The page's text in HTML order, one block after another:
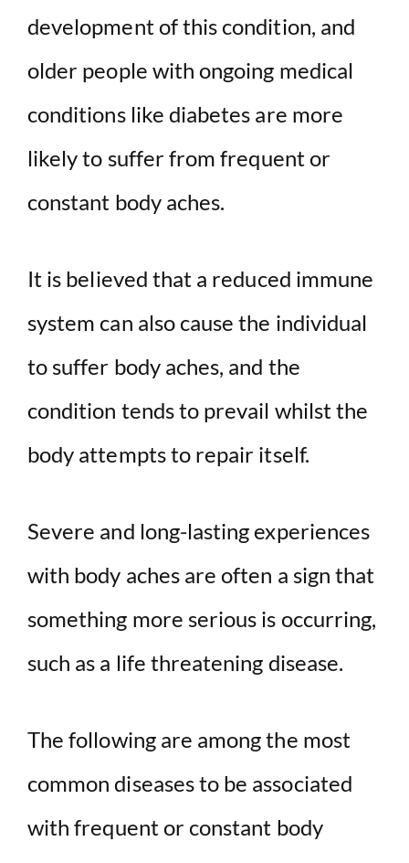
development of this condition, and
older people with ongoing medical
conditions like diabetes are more
likely to suffer from frequent or
constant body aches.
It is believed that a reduced immune
system can also cause the individual
to suffer body aches, and the
condition tends to prevail whilst the
body attempts to repair itself.
Severe and long-lasting experiences
with body aches are often a sign that
something more serious is occurring,
such as a life threatening disease.
The following are among the most
common diseases to be associated
with frequent or constant body